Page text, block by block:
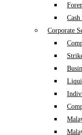
Corporate